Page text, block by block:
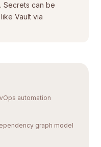
Secrets can be
Vault via
automation
graph model